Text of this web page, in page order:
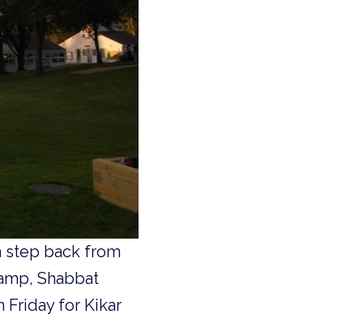
step back from
Shabbat
Friday for Kikar